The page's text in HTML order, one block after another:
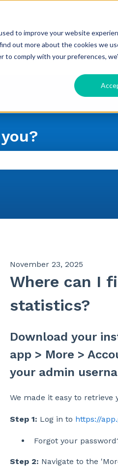
to improve your website
out more about the cookies we
comply with your preferences,
November 23, 2025
Where can I
statistics?
Download your
app > More >
your admin
We made it easy to
Step 1: Log in to https://
Forgot your
Step 2: Navigate to the